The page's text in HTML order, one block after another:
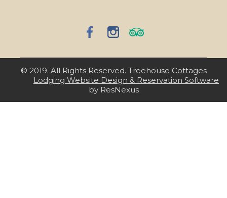
© 2019. All Rights Reserved. Treehouse Cottages
Lodging Website Design & Reservation Software
by ResNexus